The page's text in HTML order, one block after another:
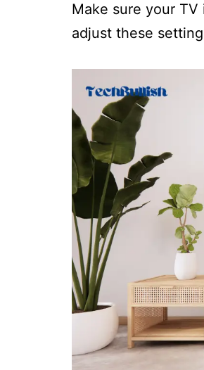
Make sure your
adjust these